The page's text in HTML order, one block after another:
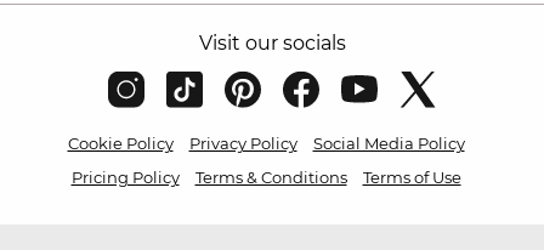
Visit our socials
Cookie Policy Privacy Policy
Social Media Policy
Pricing Policy
Terms & Conditions Terms of Use